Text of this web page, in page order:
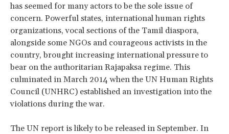
has seemed for many actors to be the sole issue of
concern. Powerful states, international human rights
organizations, vocal sections of the Tamil diaspora,
alongside some NGOs and courageous activists in the
country, brought increasing international pressure to
bear on the authoritarian Rajapaksa regime. This
culminated in March 2014 when the UN Human Rights
Council (UNHRC) established an investigation into the
violations during the war.
The UN report is likely to be released in September. In